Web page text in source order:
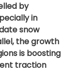
by
in
snow
the growth
is boosting
traction